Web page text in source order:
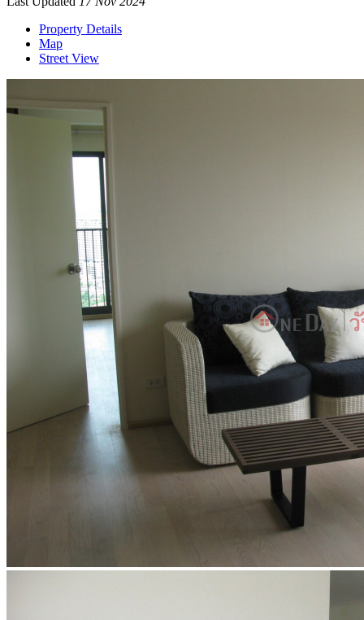
Property Details
Map
Street View